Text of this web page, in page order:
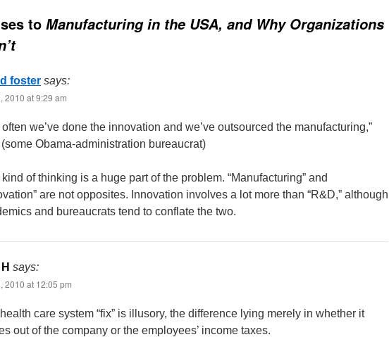
to Manufacturing in the USA, and Why Organizations
foster says:
2010 at 9:29 am
often we’ve done the innovation and we’ve outsourced the manufacturing,”
Obama-administration bureaucrat)
of thinking is a huge part of the problem. “Manufacturing” and
are not opposites. Innovation involves a lot more than “R&D,” although
and bureaucrats tend to conflate the two.
says:
2010 at 12:05 pm
care system “fix” is illusory, the difference lying merely in whether it
out of the company or the employees’ income taxes.